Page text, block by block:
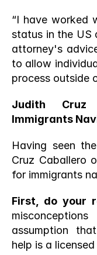
“I have worked
status in the US
attorney's
to allow
process outside
Judith Cruz
Immigrants
Having seen
Cruz Caballero
for immigrants
First, do your
assumption
help is a